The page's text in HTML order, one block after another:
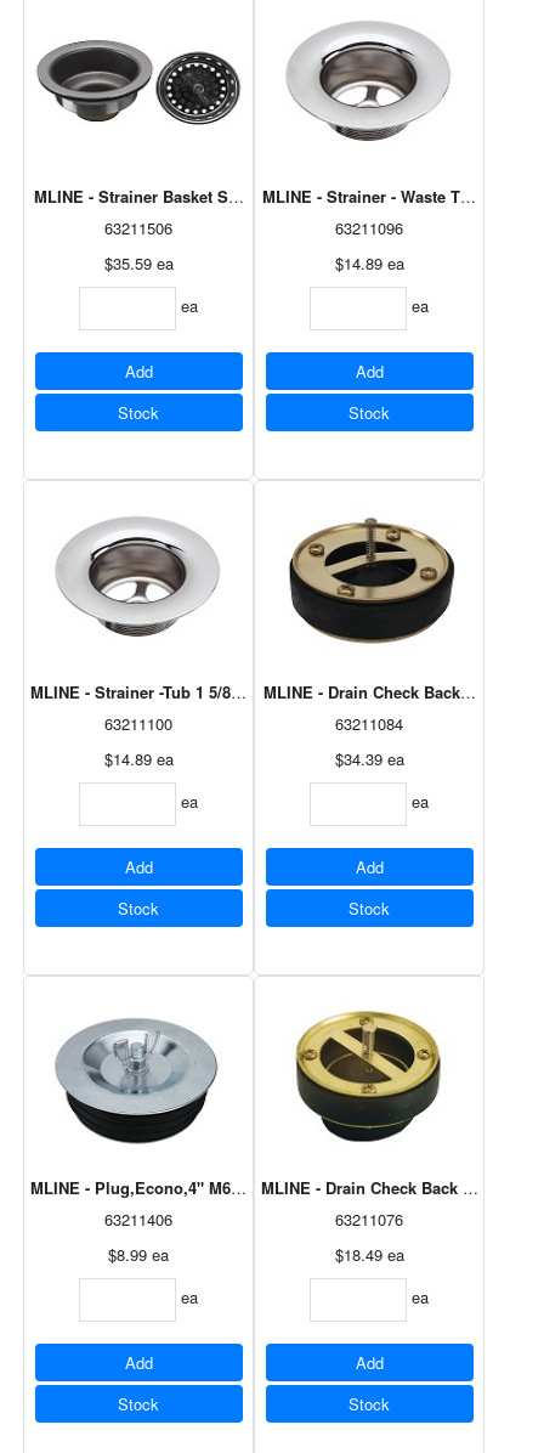
MLINE - Strainer Basket Spin & Lock SS Cd M8628
63211506
$35.59 ea
ea
Add
Stock
MLINE - Strainer - Waste Tub 1/4"
63211096
$14.89 ea
ea
Add
Stock
MLINE - Strainer -Tub 1 5/8" Chrome Plated - Zinc M8649
63211100
$14.89 ea
ea
Add
Stock
MLINE - Drain Check Backflow
63211084
$34.39 ea
ea
Add
Stock
MLINE - Plug,Econo,4" M6909
63211406
$8.99 ea
ea
Add
Stock
MLINE - Drain Check Back Flow 3"Br
63211076
$18.49 ea
ea
Add
Stock